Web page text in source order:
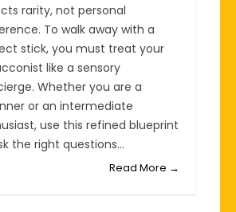
rarity, not personal
To walk away with a
stick, you must treat your
like a sensory
Whether you are a
or an intermediate
use this refined blueprint
the right questions...
Read More →